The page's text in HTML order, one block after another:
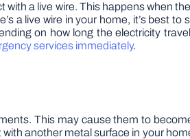
a live wire. This happens when
a live wire in your home, it’s best
on how long the electricity
services immediately.
This may cause them to
another metal surface in your